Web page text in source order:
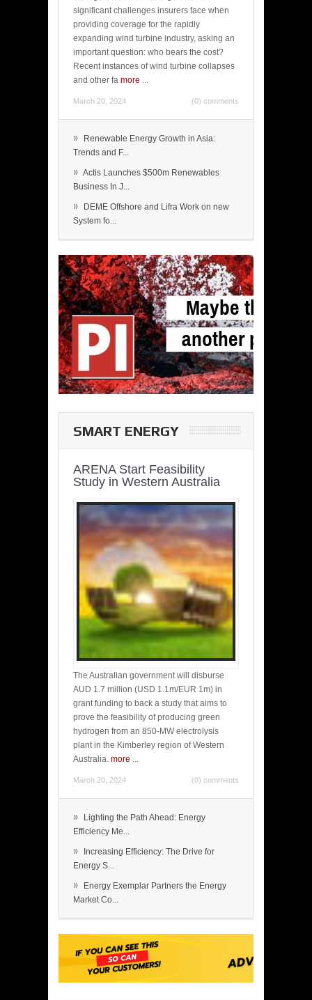
significant challenges insurers face when
providing coverage for the rapidly
expanding wind turbine industry, asking an
important question: who bears the cost?
Recent instances of wind turbine collapses
and other fa more ...
March 20, 2024 (0) comments
»
Renewable Energy Growth in Asia:
Trends and F...
» Actis Launches $500m Renewables
Business In J...
»
DEME Offshore and Lifra Work on new
System fo...
SMART ENERGY
ARENA Start Feasibility
Study in Western Australia
The Australian government will disburse
AUD 1.7 million (USD 1.1m/EUR 1m) in
grant funding to back a study that aims to
prove the feasibility of producing green
hydrogen from an 850-MW electrolysis
plant in the Kimberley region of Western
Australia. more ...
March 20, 2024 (0) comments
»
Lighting the Path Ahead: Energy
Efficiency Me...
»
Increasing Efficiency: The Drive for
Energy S...
»
Energy Exemplar Partners the Energy
Market Co...